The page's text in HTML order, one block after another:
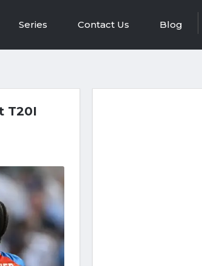
Series Contact Us Blog
T20I